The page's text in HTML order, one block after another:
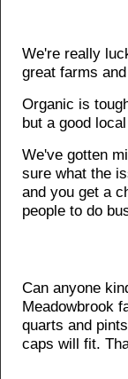
We're really
great farms
Organic is
but a good
We've gotten
sure what the
and you get a
people to do
Can anyone
Meadowbrook
quarts and
caps will fit.